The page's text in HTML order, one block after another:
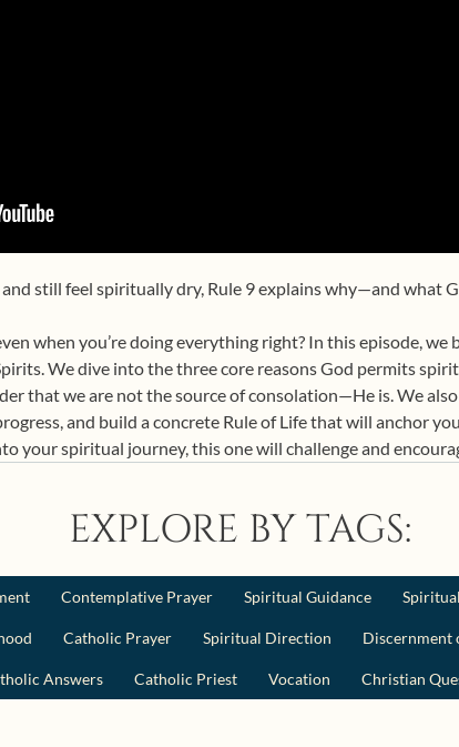
still feel spiritually dry, Rule 9 explains why—and what
when you’re doing everything right? In this episode, we
We dive into the three core reasons God permits
that we are not the source of consolation—He is. We
and build a concrete Rule of Life that will anchor
your spiritual journey, this one will challenge and
EXPLORE BY TAGS:
Contemplative Prayer Spiritual Guidance
Catholic Prayer Spiritual Direction Discernment
Answers Catholic Priest Vocation Christian